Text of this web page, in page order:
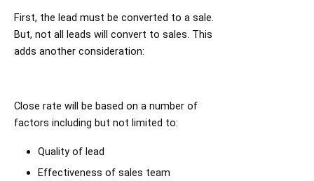
First, the lead must be converted to a sale.
But, not all leads will convert to sales. This
adds another consideration:
Close rate will be based on a number of
factors including but not limited to:
Quality of lead
Effectiveness of sales team